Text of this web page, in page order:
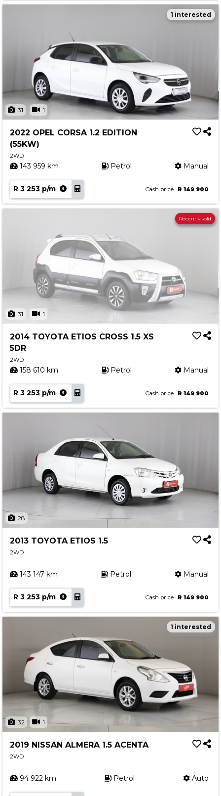
31 1
1 interested
2022 OPEL CORSA 1.2 EDITION
(55KW)
2WD
143 959 km Petrol Manual
R 3 253 p/m Cash price R 149 900
31 1
Recently sold
2014 TOYOTA ETIOS CROSS 1.5 XS
5DR
2WD
158 610 km Petrol Manual
R 3 253 p/m Cash price R 149 900
28
2013 TOYOTA ETIOS 1.5
2WD
143 147 km Petrol Manual
R 3 253 p/m Cash price R 149 900
32 1
1 interested
2019 NISSAN ALMERA 1.5 ACENTA
2WD
94 922 km Petrol Auto